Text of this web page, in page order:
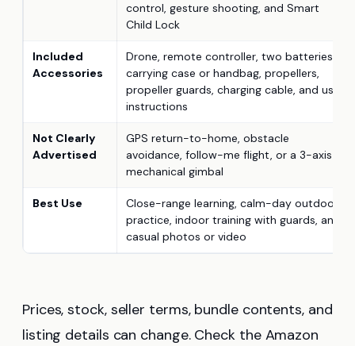
control, gesture shooting, and Smart
Child Lock
Included
Accessories
Drone, remote controller, two batteries,
carrying case or handbag, propellers,
propeller guards, charging cable, and user
instructions
Not Clearly
Advertised
GPS return-to-home, obstacle
avoidance, follow-me flight, or a 3-axis
mechanical gimbal
Best Use
Close-range learning, calm-day outdoor
practice, indoor training with guards, and
casual photos or video
Prices, stock, seller terms, bundle contents, and
listing details can change. Check the Amazon